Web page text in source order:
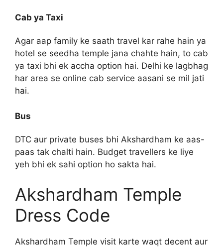
Cab ya Taxi
Agar aap family ke saath travel kar rahe hain ya
hotel se seedha temple jana chahte hain, to cab
ya taxi bhi ek accha option hai. Delhi ke lagbhag
har area se online cab service aasani se mil jati
hai.
Bus
DTC aur private buses bhi Akshardham ke aas-
paas tak chalti hain. Budget travellers ke liye
yeh bhi ek sahi option ho sakta hai.
Akshardham Temple
Dress Code
Akshardham Temple visit karte waqt decent aur